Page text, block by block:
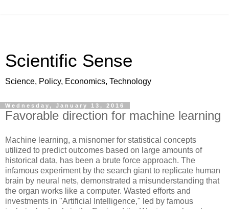
Scientific Sense
Science, Policy, Economics, Technology
Wednesday, January 13, 2016
Favorable direction for machine learning
Machine learning, a misnomer for statistical concepts
utilized to predict outcomes based on large amounts of
historical data, has been a brute force approach. The
infamous experiment by the search giant to replicate human
brain by neural nets, demonstrated a misunderstanding that
the organ works like a computer. Wasted efforts and
investments in "Artificial Intelligence," led by famous